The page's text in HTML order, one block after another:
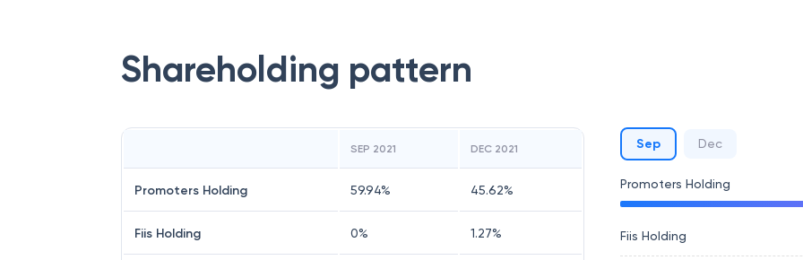
Shareholding pattern
SEP 2021 DEC 2021
Promoters Holding 59.94% 45.62%
Fiis Holding 0% 1.27%
Sep Dec
Promoters Holding
Fiis Holding